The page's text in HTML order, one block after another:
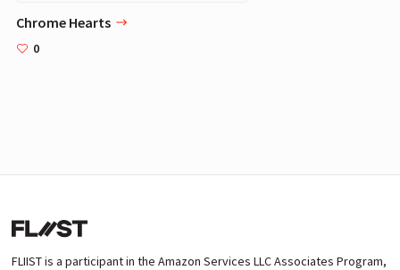
Chrome Hearts
0
FLIIST is a participant in the Amazon Services LLC Associates Program,